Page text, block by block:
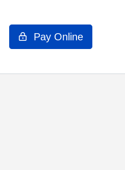
Pay Online